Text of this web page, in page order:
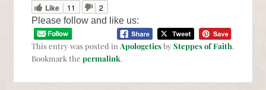
Like 11
2
Please follow and like us:
This entry was posted inApologeticsbySteppes of Faith.
Bookmark thepermalink.